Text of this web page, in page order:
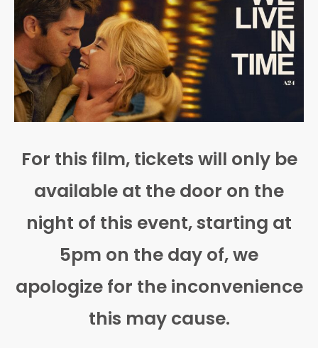
For this film, tickets will only be
available at the door on the
night of this event, starting at
5pm on the day of, we
apologize for the inconvenience
this may cause.